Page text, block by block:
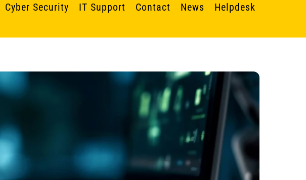
Cyber Security IT Support Contact News Helpdesk